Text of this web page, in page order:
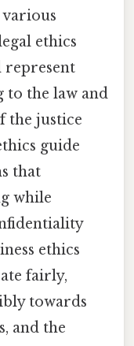
ethics
represent
to the law and
the justice
guide
that
while
ethics
fairly,
towards
and the